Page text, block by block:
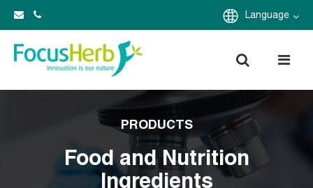
Language
PRODUCTS
Food and Nutrition
Ingredients